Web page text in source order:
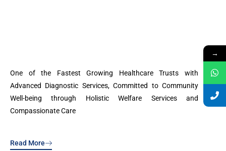
One of the Fastest Growing Healthcare Trusts with
Advanced Diagnostic Services, Committed to Community
Well-being through Holistic Welfare Services and
Compassionate Care
Read More
→